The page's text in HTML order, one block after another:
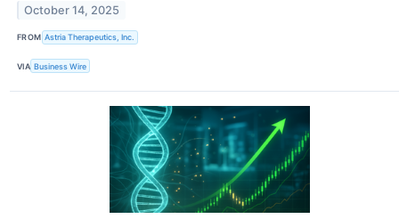
October 14, 2025
FROM Astria Therapeutics, Inc.
VIA Business Wire